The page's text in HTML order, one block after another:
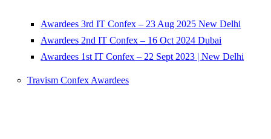
Awardees 3rd IT Confex – 23 Aug 2025 New Delhi
Awardees 2nd IT Confex – 16 Oct 2024 Dubai
Awardees 1st IT Confex – 22 Sept 2023 | New Delhi
Travism Confex Awardees